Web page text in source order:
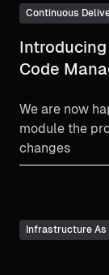
Continuous
Code
We are now
module the
changes
Infrastructure As